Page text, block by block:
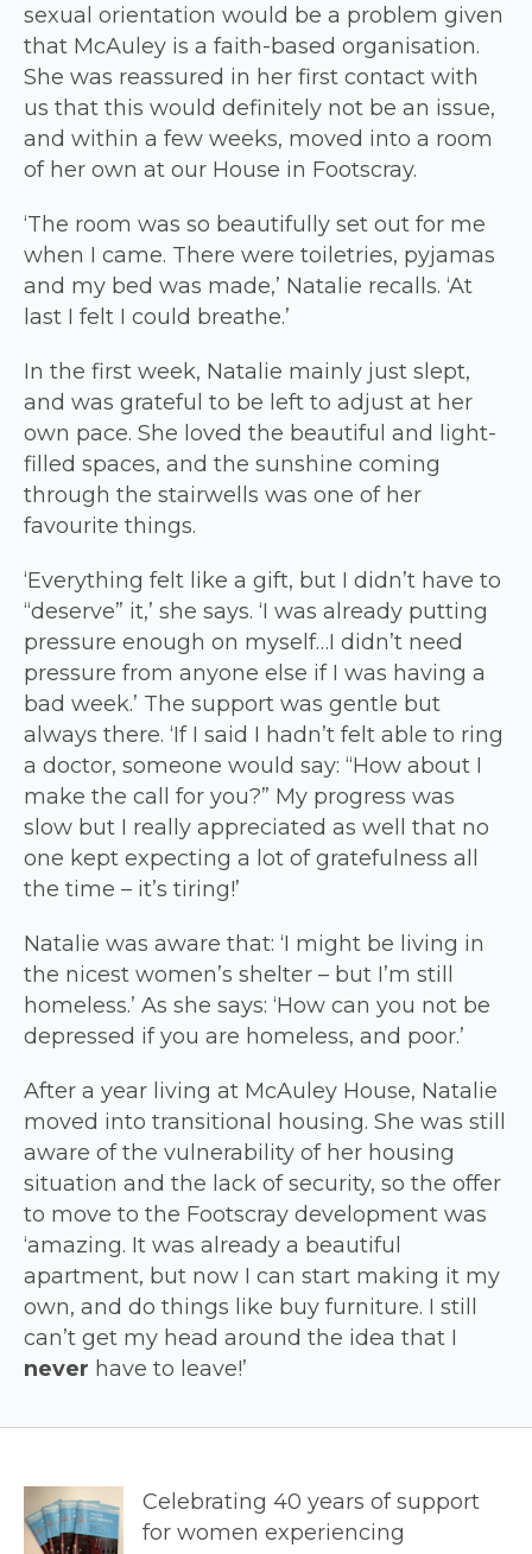
sexual orientation would be a problem given
that McAuley is a faith-based organisation.
She was reassured in her first contact with
us that this would definitely not be an issue,
and within a few weeks, moved into a room
of her own at our House in Footscray.
‘The room was so beautifully set out for me
when I came. There were toiletries, pyjamas
and my bed was made,’ Natalie recalls. ‘At
last I felt I could breathe.’
In the first week, Natalie mainly just slept,
and was grateful to be left to adjust at her
own pace. She loved the beautiful and light-
filled spaces, and the sunshine coming
through the stairwells was one of her
favourite things.
‘Everything felt like a gift, but I didn’t have to
“deserve” it,’ she says. ‘I was already putting
pressure enough on myself…I didn’t need
pressure from anyone else if I was having a
bad week.’ The support was gentle but
always there. ‘If I said I hadn’t felt able to ring
a doctor, someone would say: “How about I
make the call for you?” My progress was
slow but I really appreciated as well that no
one kept expecting a lot of gratefulness all
the time – it’s tiring!’
Natalie was aware that: ‘I might be living in
the nicest women’s shelter – but I’m still
homeless.’ As she says: ‘How can you not be
depressed if you are homeless, and poor.’
After a year living at McAuley House, Natalie
moved into transitional housing. She was still
aware of the vulnerability of her housing
situation and the lack of security, so the offer
to move to the Footscray development was
‘amazing. It was already a beautiful
apartment, but now I can start making it my
own, and do things like buy furniture. I still
can’t get my head around the idea that I
never have to leave!’
Celebrating 40 years of support
for women experiencing